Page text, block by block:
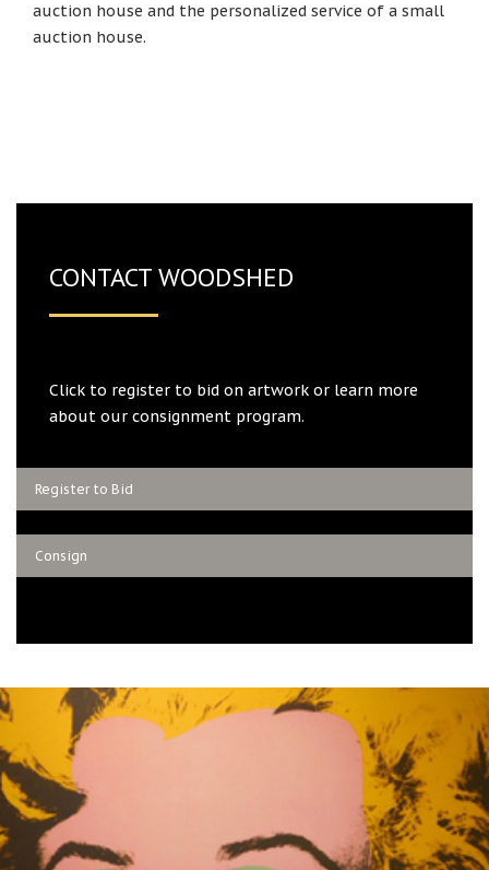
auction house and the personalized service of a small
auction house.
CONTACT WOODSHED
Click to register to bid on artwork or learn more
about our consignment program.
Register to Bid
Consign